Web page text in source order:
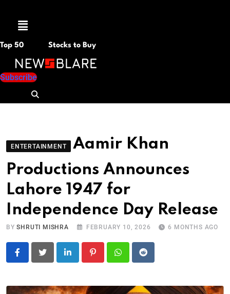
Menu
Top 50 Stocks to Buy
Subscribe
ENTERTAINMENT
Aamir Khan
Productions Announces
Lahore 1947 for
Independence Day Release
BYSHRUTI MISHRA FEBRUARY 10, 2026 6 MONTHS AGO
LinkedIn PinterestWhatsapp
Reddit